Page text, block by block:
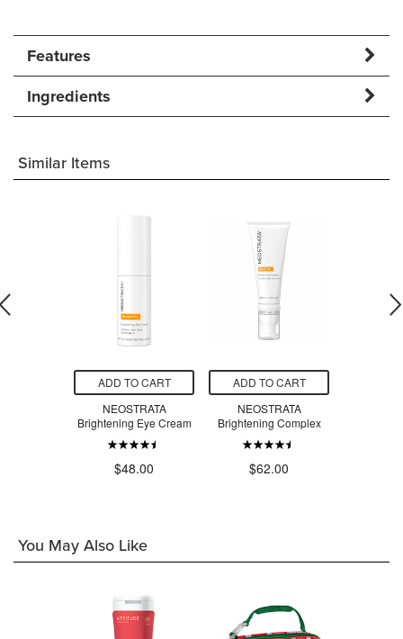
Features
Ingredients
Similar Items
ADD TO CART
NEOSTRATA
Brightening Eye Cream
$48.00
ADD TO CART
NEOSTRATA
Brightening Complex
$62.00
You May Also Like